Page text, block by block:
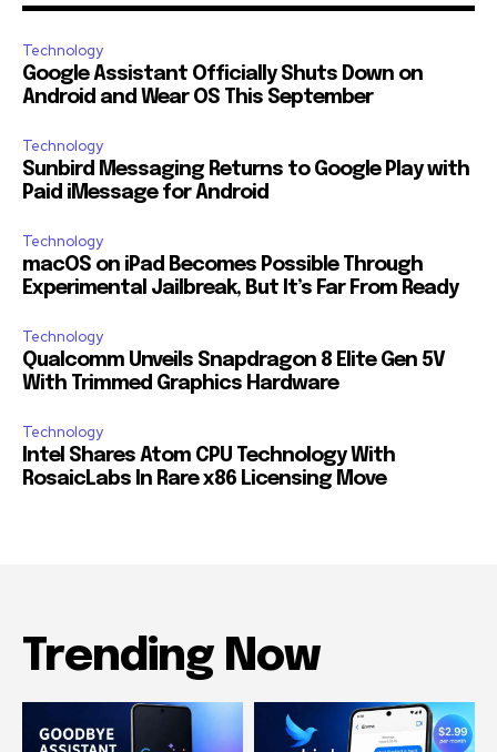
Technology
Google Assistant Officially Shuts Down on
Android and Wear OS This September
Technology
Sunbird Messaging Returns to Google Play with
Paid iMessage for Android
Technology
macOS on iPad Becomes Possible Through
Experimental Jailbreak, But It’s Far From Ready
Technology
Qualcomm Unveils Snapdragon 8 Elite Gen 5V
With Trimmed Graphics Hardware
Technology
Intel Shares Atom CPU Technology With
RosaicLabs In Rare x86 Licensing Move
Trending Now